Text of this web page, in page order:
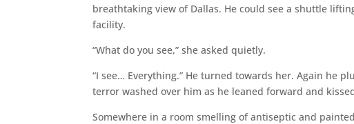
breathtaking view of Dallas. He could see a shuttle
facility.
“What do you see,” she asked quietly.
“I see… Everything.” He turned towards her. Again he
terror washed over him as he leaned forward and
Somewhere in a room smelling of antiseptic and